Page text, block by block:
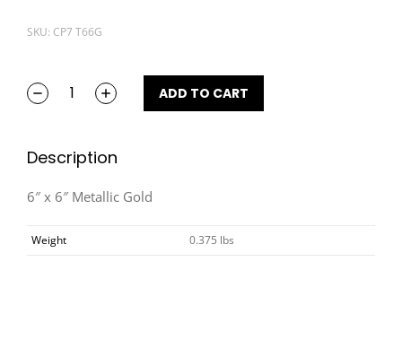
SKU: CP7 T66G
ADD TO CART
Description
6″ x 6″ Metallic Gold
Weight 0.375 lbs